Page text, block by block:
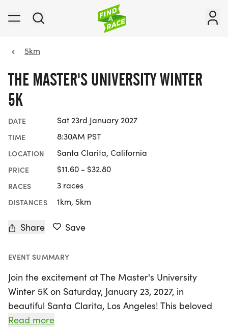
5km
THE MASTER'S UNIVERSITY WINTER
5K
DATE Sat 23rd January 2027
TIME 8:30AM PST
LOCATION Santa Clarita, California
PRICE $11.60 - $32.80
RACES 3 races
DISTANCES 1km, 5km
Share Save
EVENT SUMMARY
Join the excitement at The Master's University
Winter 5K on Saturday, January 23, 2027, in
beautiful Santa Clarita, Los Angeles! This beloved
community event has been a staple for local
Read more